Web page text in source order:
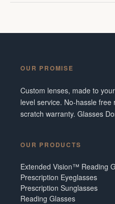
OUR PROMISE
Custom lenses, made to
level service. No-hassle
scratch warranty. Glasses
OUR PRODUCTS
Extended Vision™ Reading
Prescription Eyeglasses
Prescription Sunglasses
Reading Glasses